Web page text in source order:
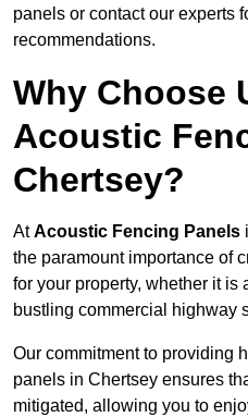
panels or contact our experts
recommendations.
Why Choose
Acoustic
Chertsey?
AtAcoustic Fencing Panels
the paramount importance of
for your property, whether it is
bustling commercial highway
Our commitment to providing
panels in Chertsey ensures
mitigated, allowing you to